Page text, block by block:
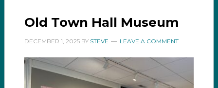
Old Town Hall Museum
DECEMBER 1, 2025BY STEVE LEAVE A COMMENT